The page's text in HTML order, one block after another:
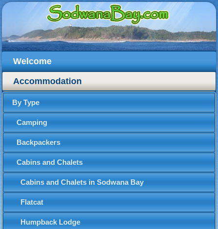
Welcome
Accommodation
By Type
Camping
Backpackers
Cabins and Chalets
Cabins and Chalets in Sodwana Bay
Flatcat
Humpback Lodge